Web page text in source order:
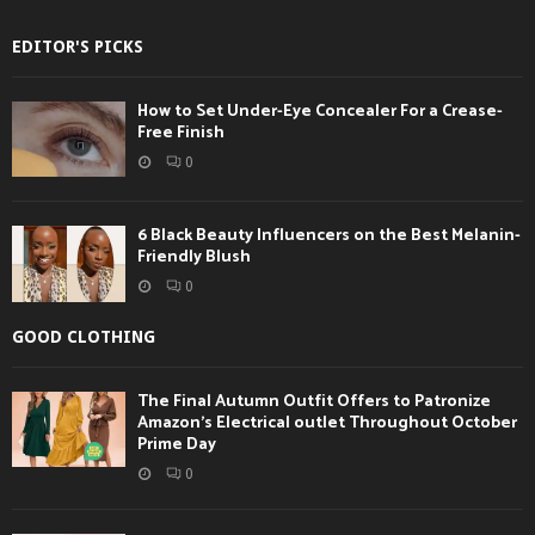
EDITOR'S PICKS
How to Set Under-Eye Concealer For a Crease-
Free Finish
0
6 Black Beauty Influencers on the Best Melanin-
Friendly Blush
0
GOOD CLOTHING
The Final Autumn Outfit Offers to Patronize
Amazon’s Electrical outlet Throughout October
Prime Day
0